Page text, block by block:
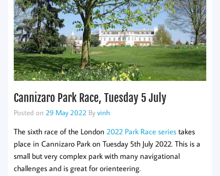
Cannizaro Park Race, Tuesday 5 July
Posted on 29 May 2022 By vinh
The sixth race of the London 2022 Park Race series takes
place in Cannizaro Park on Tuesday 5th July 2022. This is a
small but very complex park with many navigational
challenges and is great for orienteering.